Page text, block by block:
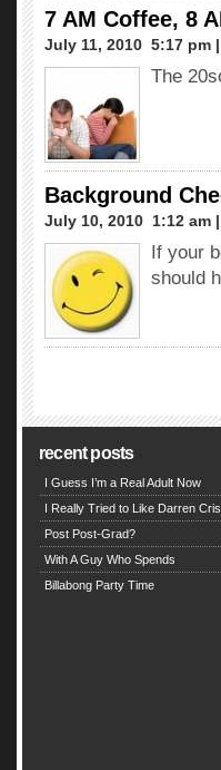
7 AM Coffee, 8
July 11, 2010  5:17 pm |
The
Background
July 10, 2010  1:12 am |
If your
should
recent posts
I Guess I’m a Real Adult Now
I Really Tried to Like Darren
Post Post-Grad?
With A Guy Who Spends
Billabong Party Time